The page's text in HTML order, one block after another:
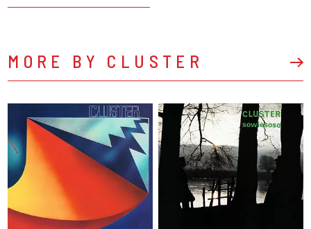
MORE BY CLUSTER